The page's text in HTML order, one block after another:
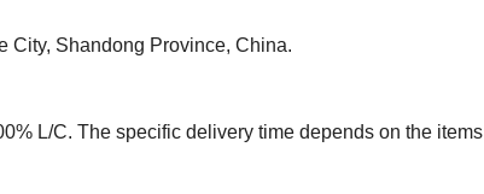
City, Shandong Province, China.
L/C. The specific delivery time depends on the items